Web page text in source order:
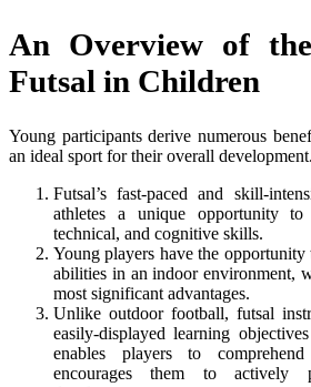
An Overview of
Futsal in Children
Young participants derive numerous
an ideal sport for their overall development.
Futsal’s fast-paced and skill-
athletes a unique opportunity
technical, and cognitive skills.
Young players have the
abilities in an indoor environment,
most significant advantages.
Unlike outdoor football, futsal
easily-displayed learning
enables players to
encourages them to